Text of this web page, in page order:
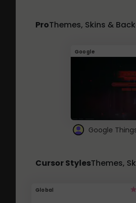
ProThemes, Skins &
Google
Google
Cursor StylesThemes,
Global